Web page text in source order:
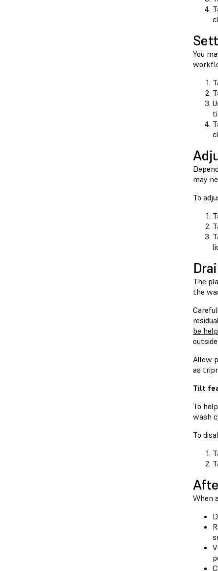
You
may
To
The
the
be
Allow
as
Tilt
To
wash
To
When